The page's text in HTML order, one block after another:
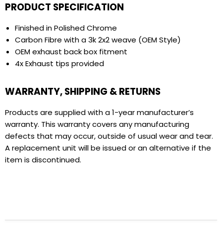
PRODUCT SPECIFICATION
Finished in Polished Chrome
Carbon Fibre with a 3k 2x2 weave (OEM Style)
OEM exhaust back box fitment
4x Exhaust tips provided
WARRANTY, SHIPPING & RETURNS
Products are supplied with a 1-year manufacturer’s
warranty. This warranty covers any manufacturing
defects that may occur, outside of usual wear and tear.
A replacement unit will be issued or an alternative if the
item is discontinued.